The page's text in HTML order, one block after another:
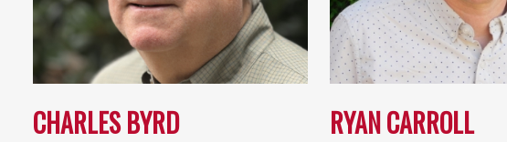
CHARLES BYRD RYAN CARROLL